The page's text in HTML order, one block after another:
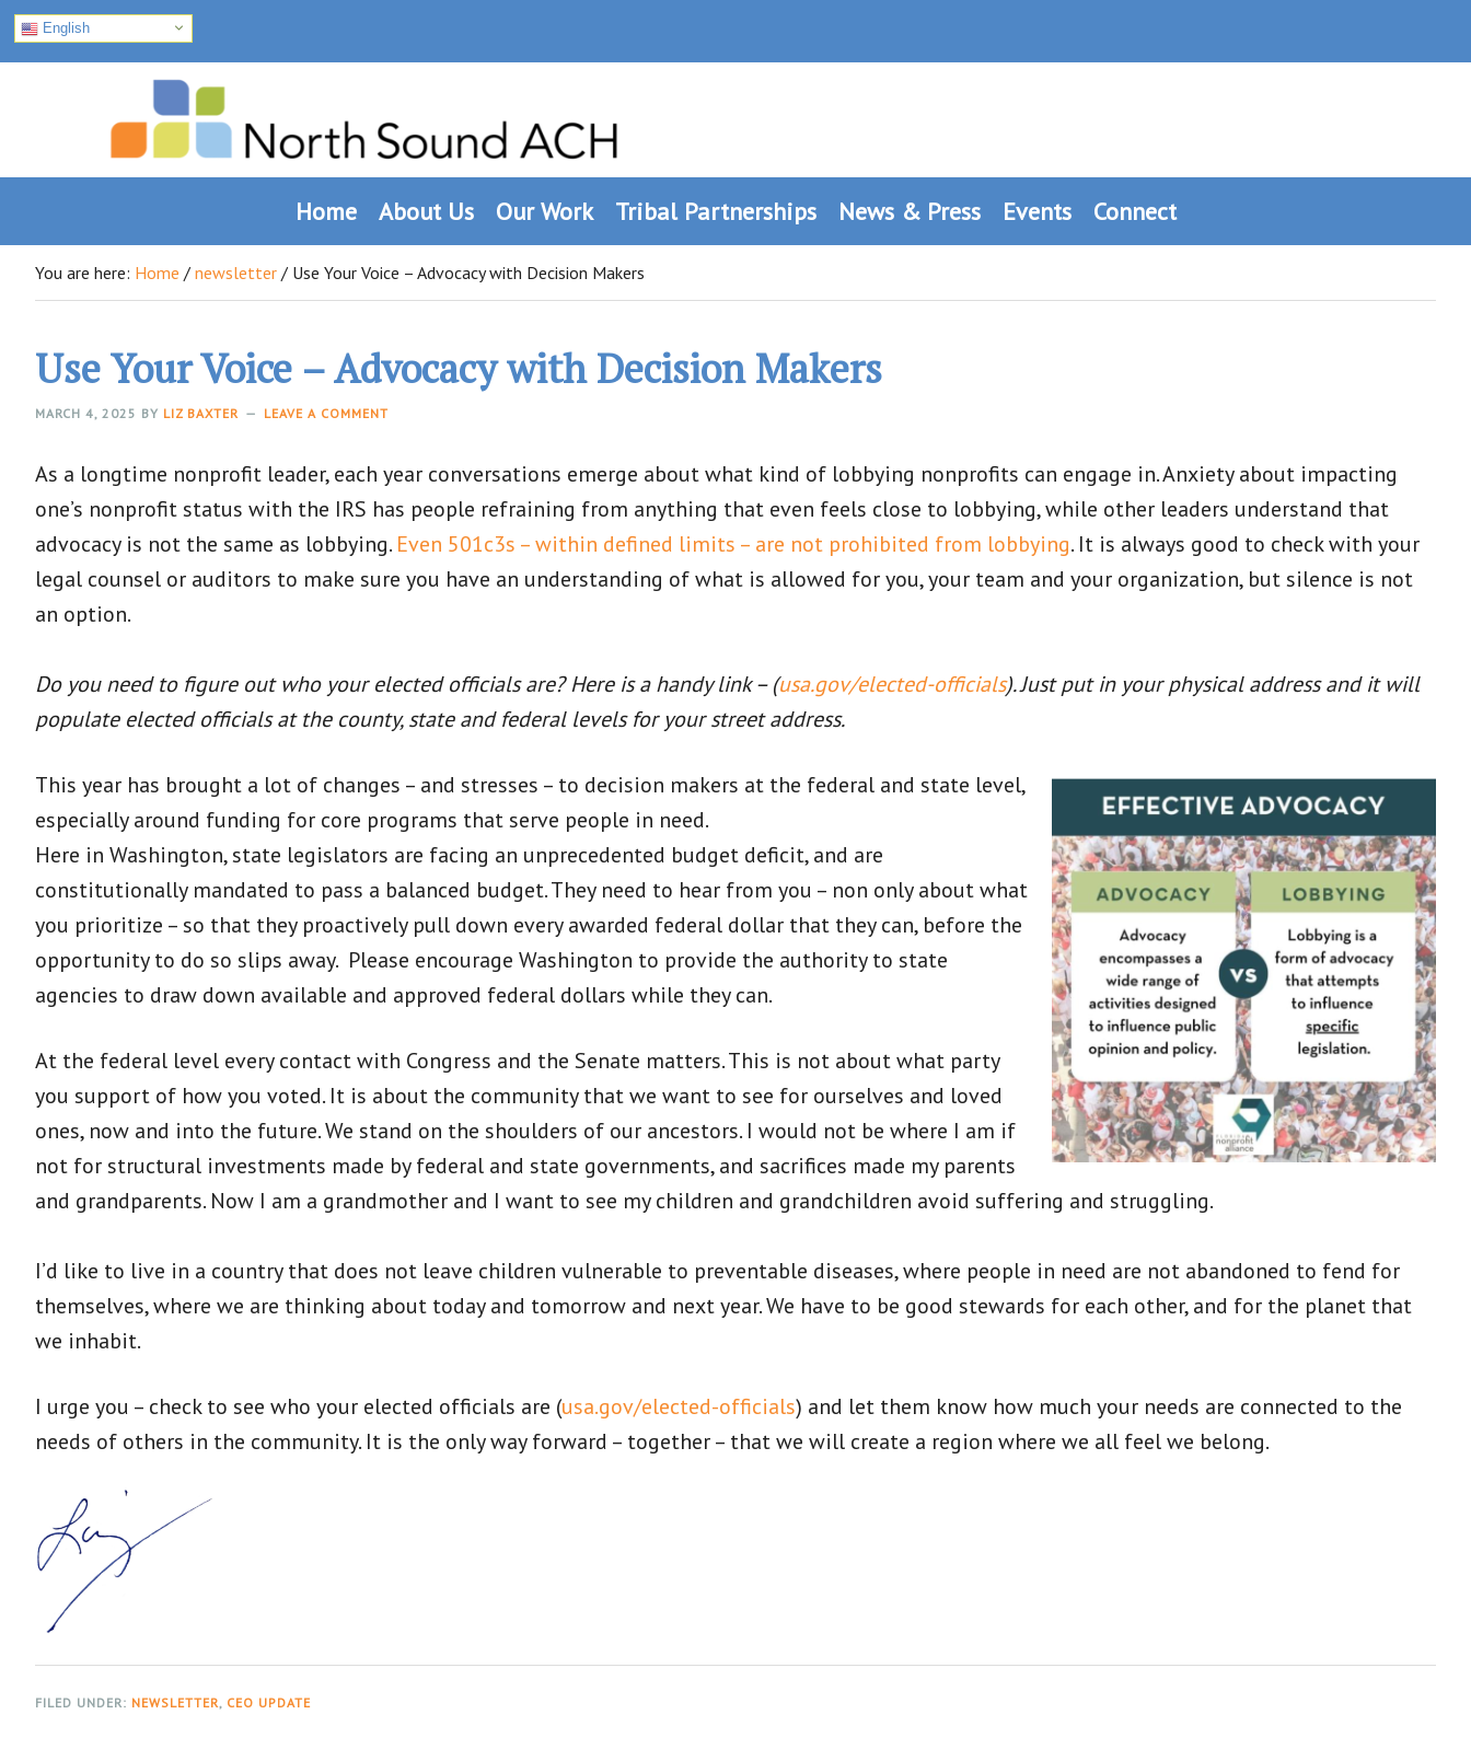
English
navigation
content
Home About Us Our Work Tribal Partnerships News & Press Events Connect
You are here: Home / newsletter / Use Your Voice – Advocacy with Decision Makers
Use Your Voice – Advocacy with Decision Makers
MARCH 4, 2025 BY LIZ BAXTER LEAVE A COMMENT
As a longtime nonprofit leader, each year conversations emerge about what kind of lobbying nonprofits can engage in. Anxiety about impacting
one’s nonprofit status with the IRS has people refraining from anything that even feels close to lobbying, while other leaders understand that
advocacy is not the same as lobbying. Even 501c3s – within defined limits – are not prohibited from lobbying. It is always good to check with your
legal counsel or auditors to make sure you have an understanding of what is allowed for you, your team and your organization, but silence is not
an option.
Do you need to figure out who your elected officials are? Here is a handy link – (usa.gov/elected-officials). Just put in your physical address and it will
populate elected officials at the county, state and federal levels for your street address.
This year has brought a lot of changes – and stresses – to decision makers at the federal and state level,
especially around funding for core programs that serve people in need.
Here in Washington, state legislators are facing an unprecedented budget deficit, and are
constitutionally mandated to pass a balanced budget. They need to hear from you – non only about what
you prioritize – so that they proactively pull down every awarded federal dollar that they can, before the
opportunity to do so slips away. Please encourage Washington to provide the authority to state
agencies to draw down available and approved federal dollars while they can.
At the federal level every contact with Congress and the Senate matters. This is not about what party
you support of how you voted. It is about the community that we want to see for ourselves and loved
ones, now and into the future. We stand on the shoulders of our ancestors. I would not be where I am if
not for structural investments made by federal and state governments, and sacrifices made my parents
and grandparents. Now I am a grandmother and I want to see my children and grandchildren avoid suffering and struggling.
I’d like to live in a country that does not leave children vulnerable to preventable diseases, where people in need are not abandoned to fend for
themselves, where we are thinking about today and tomorrow and next year. We have to be good stewards for each other, and for the planet that
we inhabit.
I urge you – check to see who your elected officials are (usa.gov/elected-officials) and let them know how much your needs are connected to the
needs of others in the community. It is the only way forward – together – that we will create a region where we all feel we belong.
FILED UNDER: NEWSLETTER, CEO UPDATE